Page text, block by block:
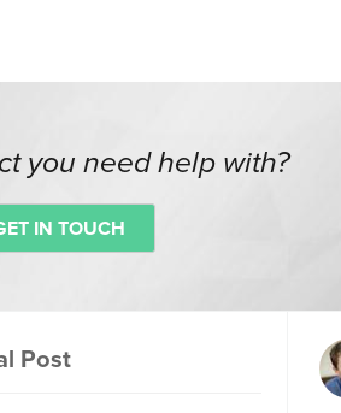
you need help with?
IN TOUCH
Post